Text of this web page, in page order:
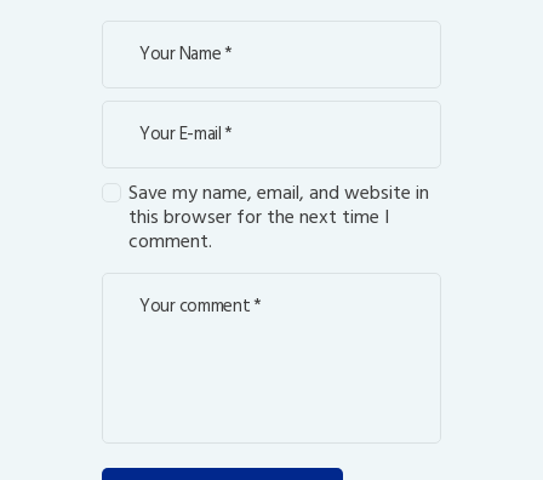
Save my name, email, and website in
this browser for the next time I
comment.